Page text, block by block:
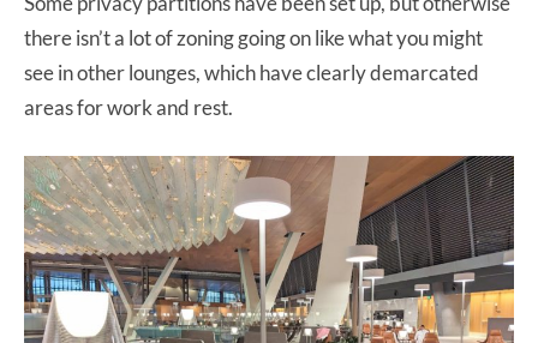
there isn’t a lot of zoning going on like what you might
see in other lounges, which have clearly demarcated
areas for work and rest.